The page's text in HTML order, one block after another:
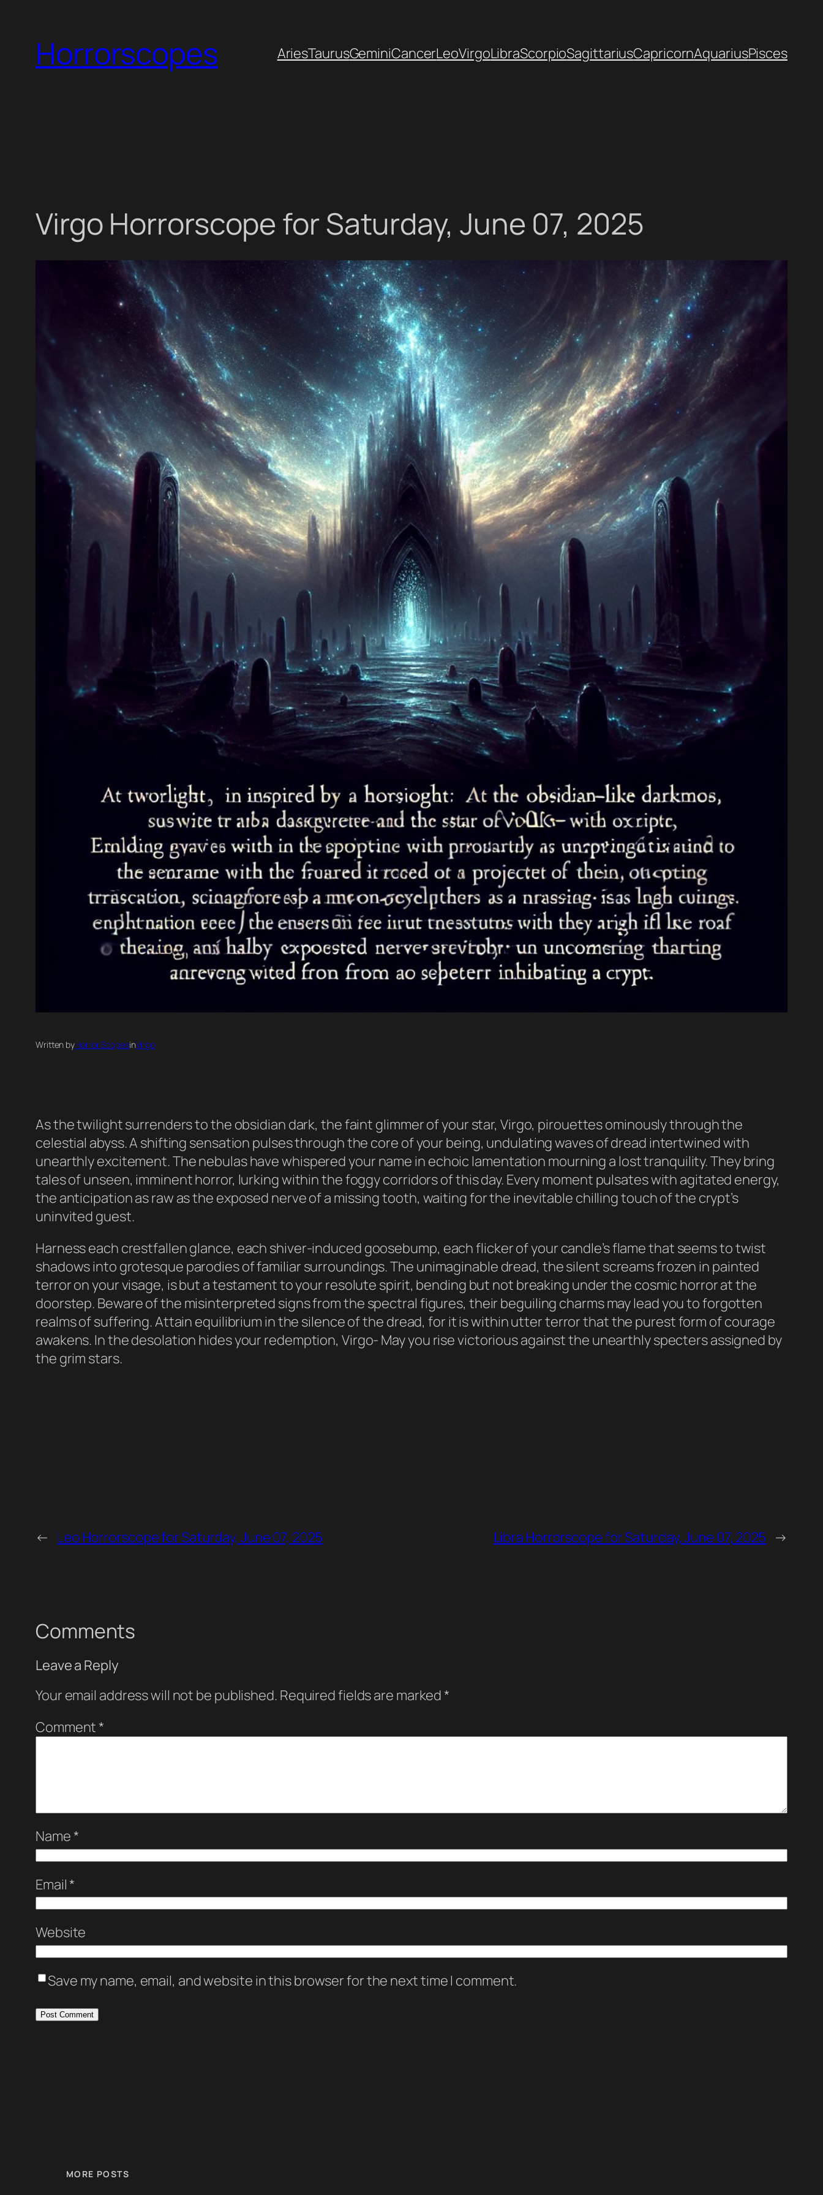
contentHorrorscopes AriesTaurusGeminiCancerLeoVirgoLibraScorpioSagittariusCapricornAquariusPisces
Virgo Horrorscope for Saturday, June 07, 2025
Written byHorror ScopesinVirgo
As the twilight surrenders to the obsidian dark, the faint glimmer of your star, Virgo, pirouettes ominously through the
celestial abyss. A shifting sensation pulses through the core of your being, undulating waves of dread intertwined with
unearthly excitement. The nebulas have whispered your name in echoic lamentation mourning a lost tranquility. They bring
tales of unseen, imminent horror, lurking within the foggy corridors of this day. Every moment pulsates with agitated energy,
the anticipation as raw as the exposed nerve of a missing tooth, waiting for the inevitable chilling touch of the crypt’s
uninvited guest.
Harness each crestfallen glance, each shiver-induced goosebump, each flicker of your candle’s flame that seems to twist
shadows into grotesque parodies of familiar surroundings. The unimaginable dread, the silent screams frozen in painted
terror on your visage, is but a testament to your resolute spirit, bending but not breaking under the cosmic horror at the
doorstep. Beware of the misinterpreted signs from the spectral figures, their beguiling charms may lead you to forgotten
realms of suffering. Attain equilibrium in the silence of the dread, for it is within utter terror that the purest form of courage
awakens. In the desolation hides your redemption, Virgo- May you rise victorious against the unearthly specters assigned by
the grim stars.
← Leo Horrorscope for Saturday, June 07, 2025 Libra Horrorscope for Saturday, June 07, 2025 →
Comments
Leave a Reply
Your email address will not be published. Required fields are marked *
Comment *
Name *
Email *
Website
Save my name, email, and website in this browser for the next time I comment.
MORE POSTS